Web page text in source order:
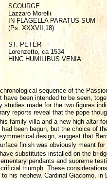
SCOURGE
Lazzaro Morelli
IN FLAGELLA PARATUS SUM
(Ps. XXXVII,18)
ST. PETER
Lorenzetto, ca 1534
HINC HUMILIBUS VENIA
sequence of the
have been intended to be seen,
studies made for the two figures
reports reveal that the pope
family villa and a new high altar
been begun, but the choice of
design, suggest that
finish was obviously meant for
substitutes installed on the
pendants and supreme
triumph. These
his nephew, Cardinal Giacomo,